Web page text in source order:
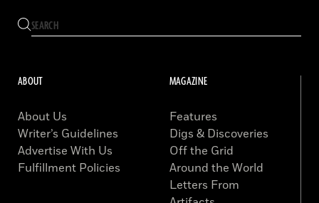
ABOUT
About Us
Writer’s Guidelines
Advertise With Us
Fulfillment Policies
MAGAZINE
Features
Digs & Discoveries
Off the Grid
Around the World
Letters From